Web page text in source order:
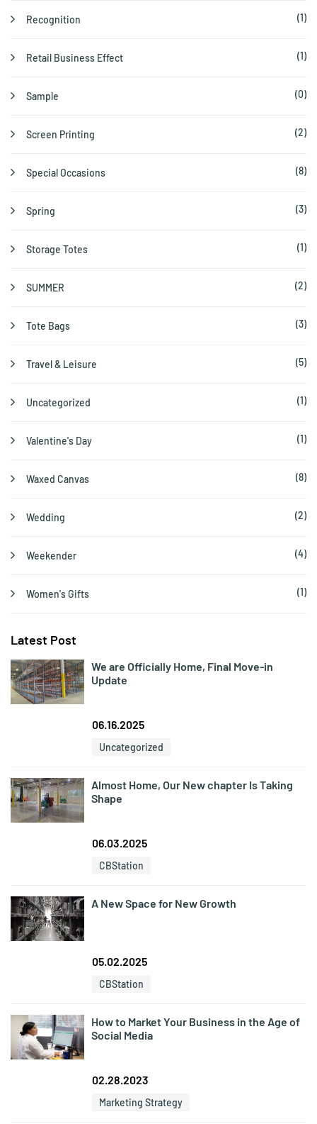
Recognition (1)
Retail Business Effect (1)
Sample (0)
Screen Printing (2)
Special Occasions (8)
Spring (3)
Storage Totes (1)
SUMMER (2)
Tote Bags (3)
Travel & Leisure (5)
Uncategorized (1)
Valentine's Day (1)
Waxed Canvas (8)
Wedding (2)
Weekender (4)
Women's Gifts (1)
Latest Post
We are Officially Home, Final Move-in
Update
06.16.2025
Uncategorized
Almost Home, Our New chapter Is Taking
Shape
06.03.2025
CBStation
A New Space for New Growth
05.02.2025
CBStation
How to Market Your Business in the Age of
Social Media
02.28.2023
Marketing Strategy